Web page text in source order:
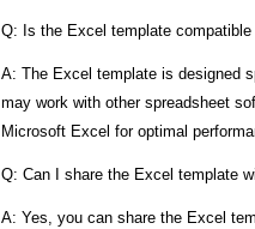
Q: Is the Excel template
A: The Excel template is designed
may work with other spreadsheet
Microsoft Excel for optimal
Q: Can I share the Excel template
A: Yes, you can share the Excel